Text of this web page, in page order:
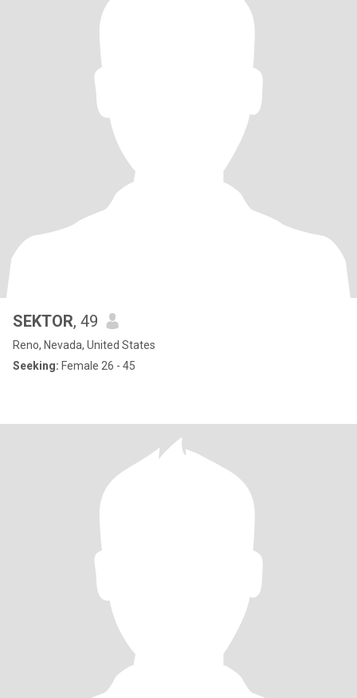
SEKTOR, 49
Reno, Nevada, United States
Seeking: Female 26 - 45